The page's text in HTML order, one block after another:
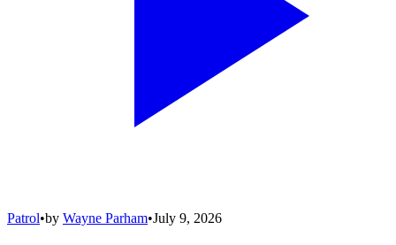
Patrol•by Wayne Parham•July 9, 2026